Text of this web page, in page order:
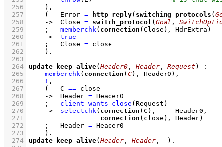
  256
    )
,
  257
( Error = http_reply( switching_protocols (
  258
-> Close = switch_protocol ( Goal ,
  259
; memberchk ( connection (Close), HdrExtra)
  260
->
true
  261
; Close = close
  262
    )
  263
  264
update_keep_alive( Header0 , Header , Request )
:-
  265
memberchk ( connection ( C), Header0) ,
  266
! ,
  267
( C == close
  268
-> Header = Header0
  269
; client_wants_close (Request)
  270
-> selectchk ( connection
  271
connection (close), Header)
  272
; Header = Header0
  273
    )
  274
update_keep_alive( Header , Header , )